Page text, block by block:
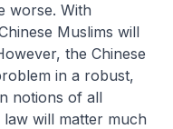
worse. With
Muslims will
the Chinese
in a robust,
notions of all
will matter much